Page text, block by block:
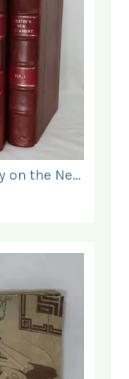
Whitby's Commentary on the New Testament. In Two Volumes.